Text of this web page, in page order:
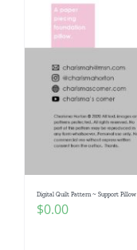
Digital Quilt Pattern ~ Support Pillow
$0.00